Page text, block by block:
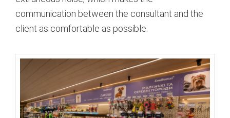
communication between the consultant and the
client as comfortable as possible.